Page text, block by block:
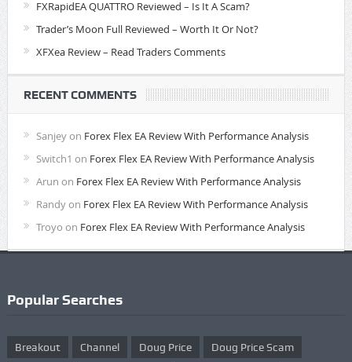
FXRapidEA QUATTRO Reviewed – Is It A Scam?
Trader’s Moon Full Reviewed – Worth It Or Not?
XFXea Review – Read Traders Comments
RECENT COMMENTS
Sanjeyon Forex Flex EA Review With Performance Analysis
Switch1 on Forex Flex EA Review With Performance Analysis
Arun on Forex Flex EA Review With Performance Analysis
Randyon Forex Flex EA Review With Performance Analysis
Troyo on Forex Flex EA Review With Performance Analysis
Popular Searches
Breakout Channel Doug Price Doug Price Scam